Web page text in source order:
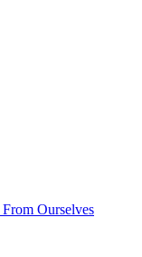
Ourselves